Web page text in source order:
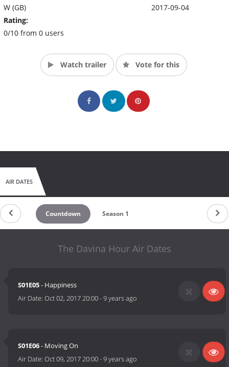
W (GB)
Rating:
0/10 from 0 users
2017-09-04
Watch trailer Vote for this
AIR DATES
Countdown Season 1
The Davina Hour Air Dates
S01E05- Happiness
Air Date:Oct 02, 2017 20:00-9 years ago
S01E06- Moving On
Air Date:Oct 09, 2017 20:00-9 years ago